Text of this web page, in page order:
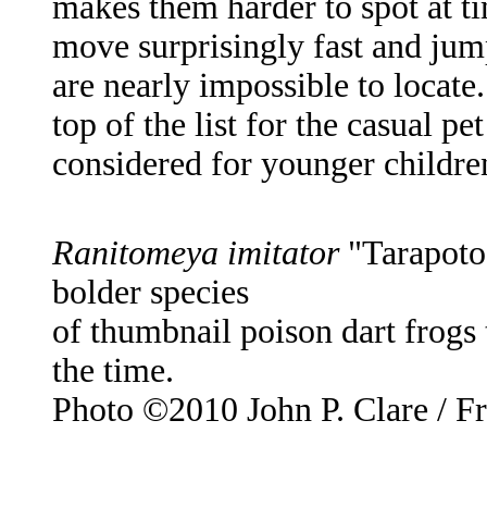
move surprisingly fast and
are nearly impossible to
top of the list for the casual
considered for younger
Ranitomeya imitator
bolder species
of thumbnail poison dart
the time.
Photo ©2010 John P. Clare /